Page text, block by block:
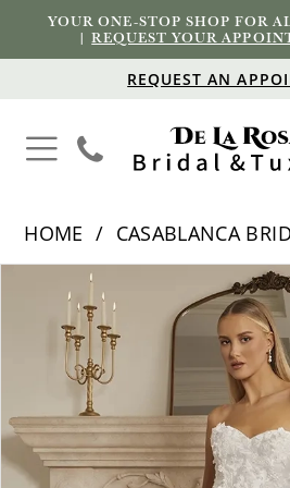
YOUR ONE-STOP SHOP FOR
|REQUEST YOUR
REQUEST AN
HOME CASABLANCA
Carousel
PAUSE AUTOPLAY
PREVIOUS SLIDE
NEXT SLIDE
3
4